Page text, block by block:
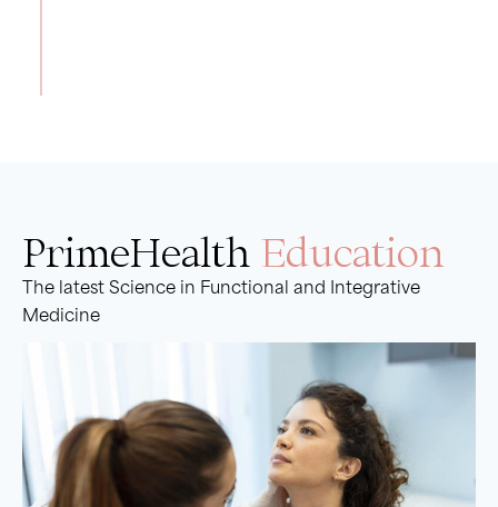
PrimeHealth Education
The latest Science in Functional and Integrative
Medicine